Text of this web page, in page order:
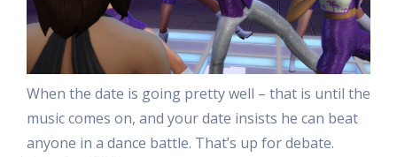
When the date is going pretty well – that is until the
music comes on, and your date insists he can beat
anyone in a dance battle. That’s up for debate.